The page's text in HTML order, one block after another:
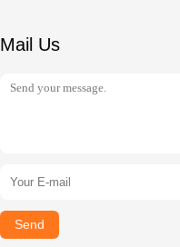
Mail Us
Send